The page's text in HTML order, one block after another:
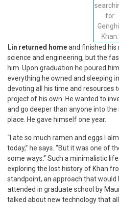
for
Khan.
Lin returned homeand finished his
science and engineering, but the
him. Upon graduation he poured
everything he owned and sleeping
devoting all his time and resources
project of his own. He wanted to
and go deeper than anyone into
place. He gave himself one year.
“I ate so much ramen and eggs I
today,” he says. “But it was one of
some ways.” Such a minimalistic
exploring the lost history of Khan
standpoint, an approach that would
attended in graduate school by
talked about new technology that